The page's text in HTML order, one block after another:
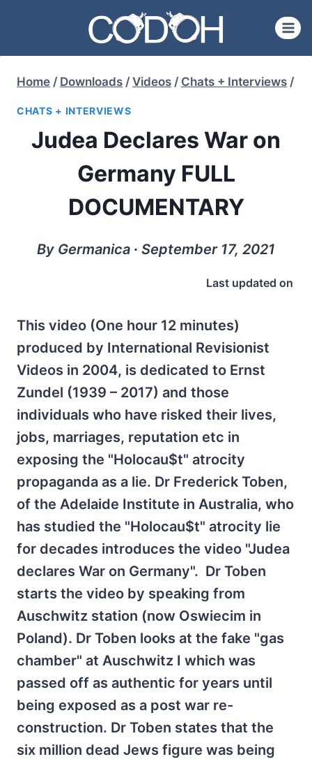
content
Home / Downloads / Videos / Chats + Interviews /
CHATS + INTERVIEWS
Judea Declares War on
Germany FULL
DOCUMENTARY
By Germanica ∙ September 17, 2021
Last updated on
This video (One hour 12 minutes)
produced by International Revisionist
Videos in 2004, is dedicated to Ernst
Zundel (1939 – 2017) and those
individuals who have risked their lives,
jobs, marriages, reputation etc in
exposing the "Holocau$t" atrocity
propaganda as a lie. Dr Frederick Toben,
of the Adelaide Institute in Australia, who
has studied the "Holocau$t" atrocity lie
for decades introduces the video "Judea
declares War on Germany". Dr Toben
starts the video by speaking from
Auschwitz station (now Oswiecim in
Poland). Dr Toben looks at the fake "gas
chamber" at Auschwitz I which was
passed off as authentic for years until
being exposed as a post war re-
construction. Dr Toben states that the
six million dead Jews figure was being